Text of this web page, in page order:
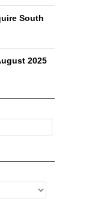
South
2025